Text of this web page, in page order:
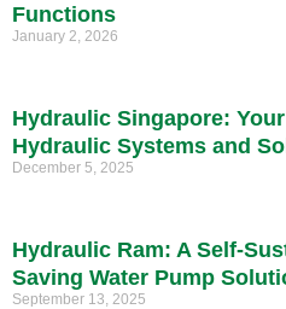
Functions
January 2, 2026
Hydraulic Singapore:
Hydraulic Systems and
December 5, 2025
Hydraulic Ram: A Self-
Saving Water Pump
September 13, 2025